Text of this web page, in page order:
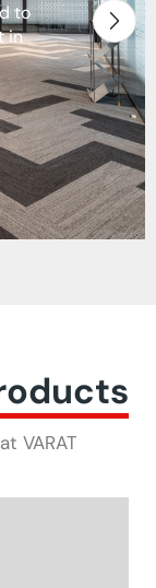
houses,
any
+
VARAT